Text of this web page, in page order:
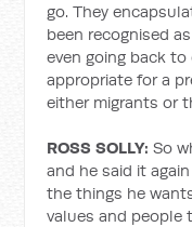
go. They
been recognised
even going back
appropriate for a
either migrants or
ROSS SOLLY: So
and he said it
the things he
values and people